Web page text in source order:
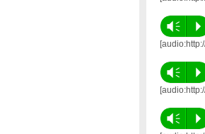
Vm P
Vm P
Vm P